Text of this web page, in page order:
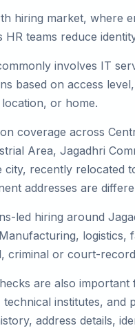
hiring market, where
teams reduce
involves IT
based on access
or home.
coverage across
Area, Jagadhri
recently relocated
addresses are
led hiring around
logistics,
criminal or court-
are also
institutes,
address details,